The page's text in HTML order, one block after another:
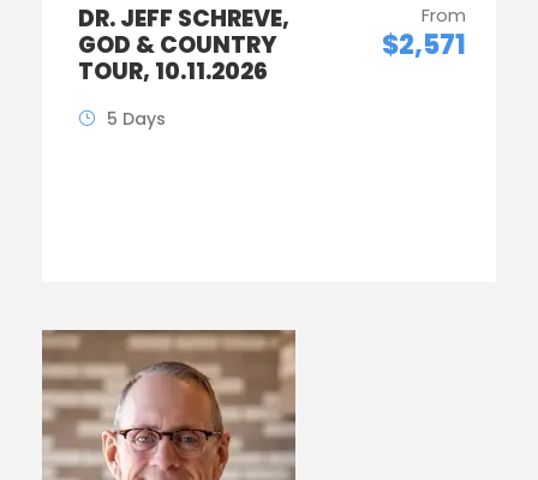
DR. JEFF SCHREVE,
GOD & COUNTRY
TOUR, 10.11.2026
From
$2,571
5 Days